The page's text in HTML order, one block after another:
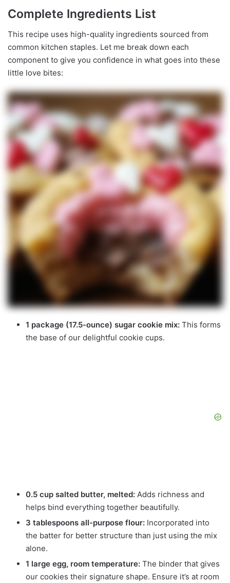
Complete Ingredients List
This recipe uses high-quality ingredients sourced from
common kitchen staples. Let me break down each
component to give you confidence in what goes into these
little love bites:
1 package (17.5-ounce) sugar cookie mix: This forms
the base of our delightful cookie cups.
0.5 cup salted butter, melted: Adds richness and
helps bind everything together beautifully.
3 tablespoons all-purpose flour: Incorporated into
the batter for better structure than just using the mix
alone.
1 large egg, room temperature: The binder that gives
our cookies their signature shape. Ensure it’s at room